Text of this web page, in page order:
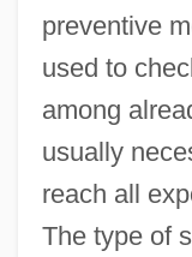
preventive
used to
among
usually
reach all
The type of